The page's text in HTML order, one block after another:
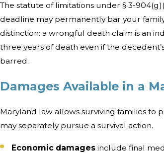
The statute of limitations under § 3-
deadline may permanently bar your
distinction: a wrongful death claim is an
three years of death even if the
barred.
Damages Available in a
Maryland law allows surviving families to
may separately pursue a survival action.
Economic damages include final